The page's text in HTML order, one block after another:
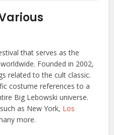
that serves as the
Founded in 2002,
related to the cult classic.
costume references to a
Big Lebowski universe.
as New York, Los
more.